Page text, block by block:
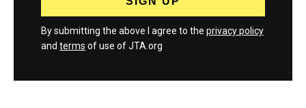
By submitting the above I agree to the privacy policy
and terms of use of JTA.org